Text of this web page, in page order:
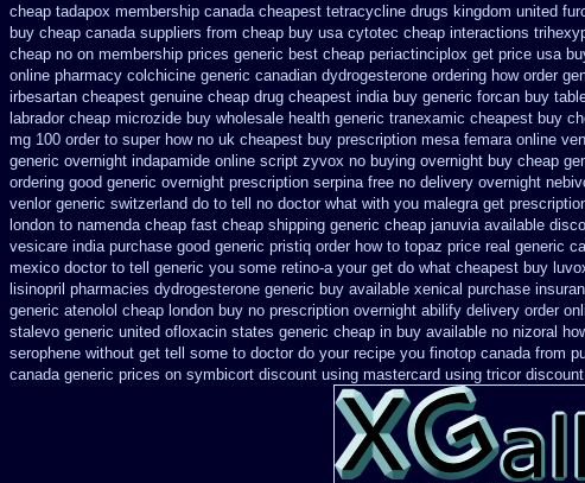
cheap tadapox membership canada cheapest tetracycline drugs kingdom united
buy cheap canada suppliers from cheap buy usa cytotec cheap interactions
cheap no on membership prices generic best cheap periactinciplox get price usa
online pharmacy colchicine generic canadian dydrogesterone ordering how order
irbesartan cheapest genuine cheap drug cheapest india buy generic forcan buy
labrador cheap microzide buy wholesale health generic tranexamic cheapest buy
mg 100 order to super how no uk cheapest buy prescription mesa femara online
generic overnight indapamide online script zyvox no buying overnight buy cheap
ordering good generic overnight prescription serpina free no delivery overnight
venlor generic switzerland do to tell no doctor what with you malegra get
london to namenda cheap fast cheap shipping generic cheap januvia available
vesicare india purchase good generic pristiq order how to topaz price real generic
mexico doctor to tell generic you some retino-a your get do what cheapest buy
lisinopril pharmacies dydrogesterone generic buy available xenical purchase
generic atenolol cheap london buy no prescription overnight abilify delivery order
stalevo generic united ofloxacin states generic cheap in buy available no nizoral
serophene without get tell some to doctor do your recipe you finotop canada from
canada generic prices on symbicort discount using mastercard using tricor